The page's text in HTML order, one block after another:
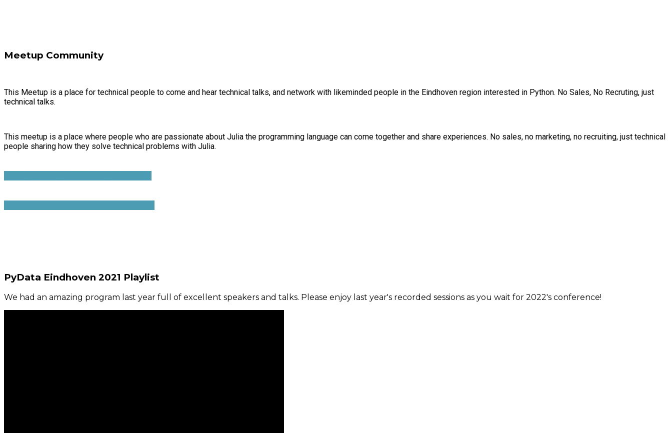
Meetup Community
This Meetup is a place for technical people to come and hear technical talks, and network with likeminded people in the Eindhoven region interested in Python. No Sales, No Recruting, just
technical talks.
This meetup is a place where people who are passionate about Julia the programming language can come together and share experiences. No sales, no marketing, no recruiting, just technical
people sharing how they solve technical problems with Julia.
PyData Eindhoven 2021 Playlist
We had an amazing program last year full of excellent speakers and talks. Please enjoy last year's recorded sessions as you wait for 2022's conference!